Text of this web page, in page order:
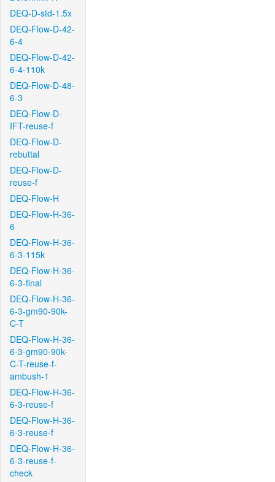
DEQ-D-std-1.5x
DEQ-Flow-D-42-
6-4
DEQ-Flow-D-42-
6-4-110k
DEQ-Flow-D-48-
6-3
DEQ-Flow-D-
IFT-reuse-f
DEQ-Flow-D-
rebuttal
DEQ-Flow-D-
reuse-f
DEQ-Flow-H
DEQ-Flow-H-36-
6
DEQ-Flow-H-36-
6-3-115k
DEQ-Flow-H-36-
6-3-final
DEQ-Flow-H-36-
6-3-gm90-90k-
C-T
DEQ-Flow-H-36-
6-3-gm90-90k-
C-T-reuse-f-
ambush-1
DEQ-Flow-H-36-
6-3-reuse-f
DEQ-Flow-H-36-
6-3-reuse-f
DEQ-Flow-H-36-
6-3-reuse-f-
check